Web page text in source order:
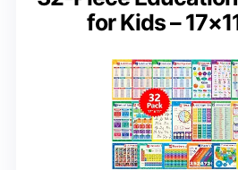
for Kids –